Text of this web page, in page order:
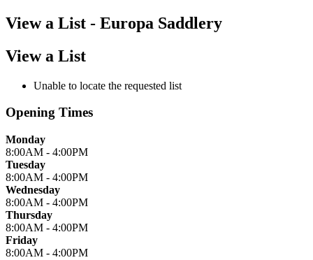
View a List - Europa Saddlery
View a List
Unable to locate the requested list
Opening Times
Monday
8:00AM - 4:00PM
Tuesday
8:00AM - 4:00PM
Wednesday
8:00AM - 4:00PM
Thursday
8:00AM - 4:00PM
Friday
8:00AM - 4:00PM